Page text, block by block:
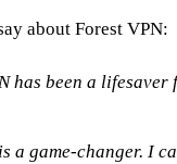
about Forest VPN:
has been a
a game-changer. I